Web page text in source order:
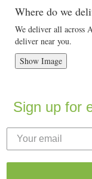
Where do we
We deliver all across
deliver near you.
Show Image
Sign up for